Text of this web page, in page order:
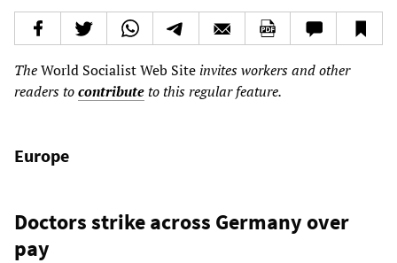
TheWorld Socialist Web Site invites workers and other
readers tocontributeto this regular feature.
Europe
Doctors strike across Germany over
pay